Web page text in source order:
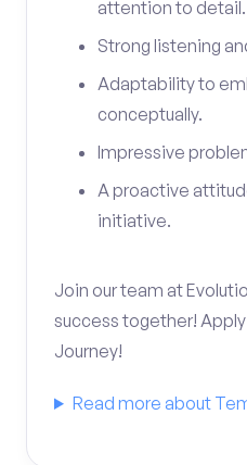
attention to detail.
Strong listening
Adaptability to
conceptually.
Impressive
A proactive
initiative.
Join our team at
success together!
Journey!
Read more about